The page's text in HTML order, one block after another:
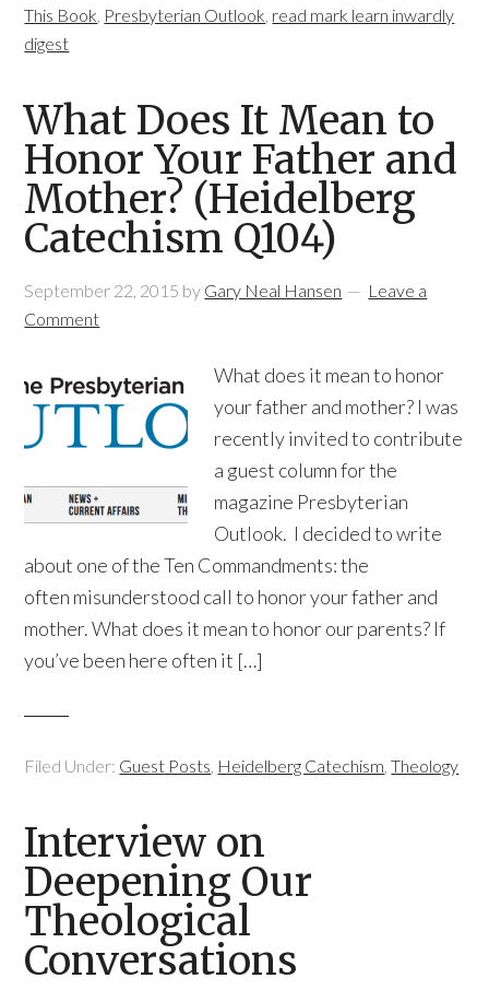
This Book, Presbyterian Outlook, read mark learn inwardly
digest
What Does It Mean to
Honor Your Father and
Mother? (Heidelberg
Catechism Q104)
September 22, 2015 by Gary Neal Hansen
Leave a
Comment
What does it mean to honor
your father and mother? I was
recently invited to contribute
a guest column for the
magazine Presbyterian
Outlook. I decided to write
about one of the Ten Commandments: the
often misunderstood call to honor your father and
mother. What does it mean to honor our parents? If
you’ve been here often it […]
Filed Under: Guest Posts, Heidelberg Catechism,Theology
Interview on
Deepening Our
Theological
Conversations